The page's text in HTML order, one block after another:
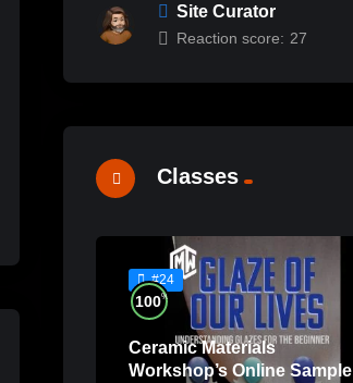
Site Curator
Reaction score: 27
Classes
#24
100%
Ceramic Materials
Workshop’s Online Sample